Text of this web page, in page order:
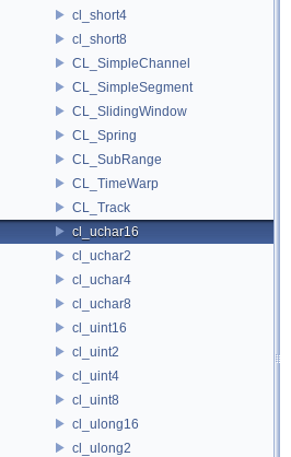
cl_short4
cl_short8
CL_SimpleChannel
CL_SimpleSegment
CL_SlidingWindow
CL_Spring
CL_SubRange
CL_TimeWarp
CL_Track
cl_uchar16
cl_uchar2
cl_uchar4
cl_uchar8
cl_uint16
cl_uint2
cl_uint4
cl_uint8
cl_ulong16
cl_ulong2